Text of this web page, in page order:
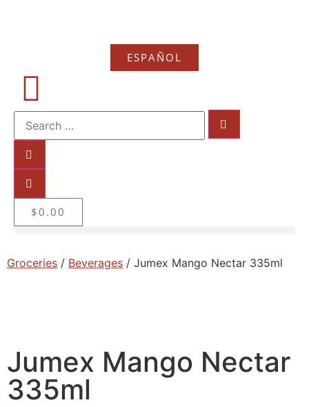
ESPAÑOL
$0.00
Groceries / Beverages / Jumex Mango Nectar 335ml
Jumex Mango Nectar
335ml